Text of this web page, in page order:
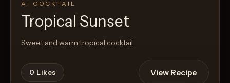
AI COCKTAIL
Tropical Sunset
Sweet and warm tropical cocktail
0 Likes View Recipe